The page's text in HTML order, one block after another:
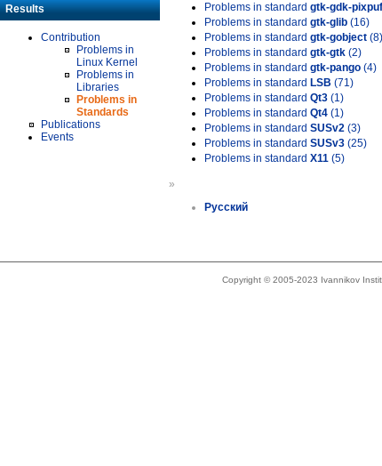
Results
Contribution
Problems in
Linux Kernel
Problems in
Libraries
Problems in
Standards
Publications
Events
Problems in standard gtk-gdk-pixpuf
Problems in standard gtk-glib (16)
Problems in standard gtk-gobject (8)
Problems in standard gtk-gtk (2)
Problems in standard gtk-pango (4)
Problems in standard LSB (71)
Problems in standard Qt3 (1)
Problems in standard Qt4 (1)
Problems in standard SUSv2 (3)
Problems in standard SUSv3 (25)
Problems in standard X11 (5)
»
Русский
Copyright © 2005-2023 Ivannikov